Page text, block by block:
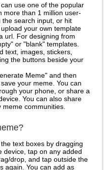
can use one of the popular
more than 1 million user-
search input, or hit
your own template
url. For designing from
or "blank" templates.
text, images, stickers,
the buttons beside your
Meme" and then
your meme. You can
your phone, or share a
You can also share
communities.
text boxes by dragging
device, tap on any added
drop, and tap outside the
again. You can add as